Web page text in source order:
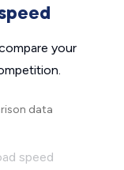
your
data
speed